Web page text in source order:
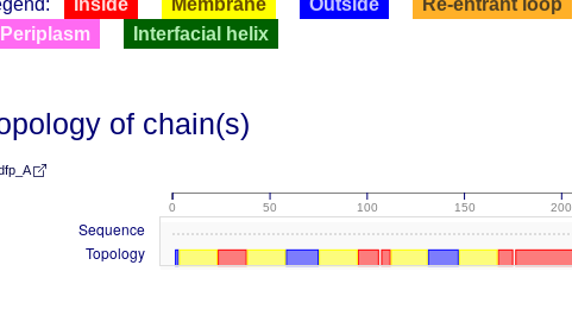
Inside Membrane Outside Re-entrant loop
Periplasm
Interfacial helix
of chain(s)
0 50 100 150 200
Sequence
Topology